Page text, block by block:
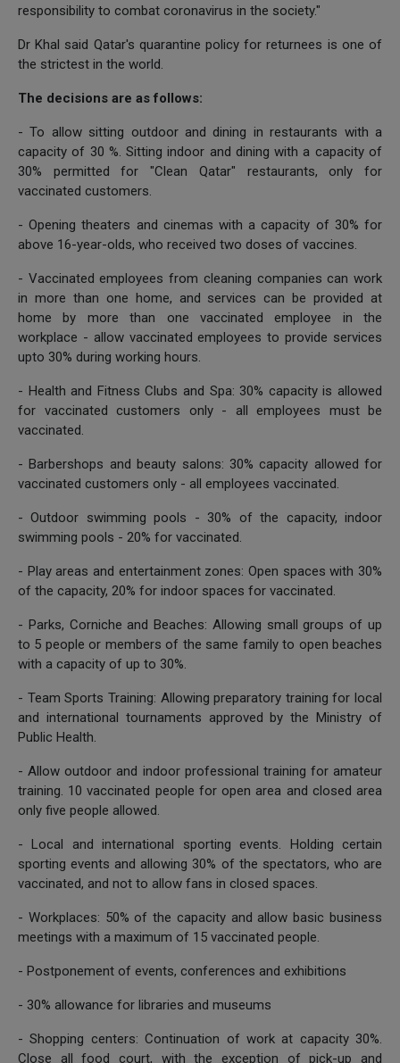
responsibility to combat coronavirus in the society."
Dr Khal said Qatar's quarantine policy for returnees is one of
the strictest in the world.
The decisions are as follows:
- To allow sitting outdoor and dining in restaurants with a
capacity of 30 %. Sitting indoor and dining with a capacity of
30% permitted for "Clean Qatar" restaurants, only for
vaccinated customers.
- Opening theaters and cinemas with a capacity of 30% for
above 16-year-olds, who received two doses of vaccines.
- Vaccinated employees from cleaning companies can work
in more than one home, and services can be provided at
home by more than one vaccinated employee in the
workplace - allow vaccinated employees to provide services
upto 30% during working hours.
- Health and Fitness Clubs and Spa: 30% capacity is allowed
for vaccinated customers only - all employees must be
vaccinated.
- Barbershops and beauty salons: 30% capacity allowed for
vaccinated customers only - all employees vaccinated.
- Outdoor swimming pools - 30% of the capacity, indoor
swimming pools - 20% for vaccinated.
- Play areas and entertainment zones: Open spaces with 30%
of the capacity, 20% for indoor spaces for vaccinated.
- Parks, Corniche and Beaches: Allowing small groups of up
to 5 people or members of the same family to open beaches
with a capacity of up to 30%.
- Team Sports Training: Allowing preparatory training for local
and international tournaments approved by the Ministry of
Public Health.
- Allow outdoor and indoor professional training for amateur
training. 10 vaccinated people for open area and closed area
only five people allowed.
- Local and international sporting events. Holding certain
sporting events and allowing 30% of the spectators, who are
vaccinated, and not to allow fans in closed spaces.
- Workplaces: 50% of the capacity and allow basic business
meetings with a maximum of 15 vaccinated people.
- Postponement of events, conferences and exhibitions
- 30% allowance for libraries and museums
- Shopping centers: Continuation of work at capacity 30%.
Close all food court, with the exception of pick-up and